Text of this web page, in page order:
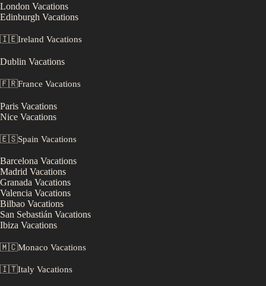
London Vacations
Edinburgh Vacations
🇮🇪Ireland Vacations
Dublin Vacations
🇫🇷France Vacations
Paris Vacations
Nice Vacations
🇪🇸Spain Vacations
Barcelona Vacations
Madrid Vacations
Granada Vacations
Valencia Vacations
Bilbao Vacations
San Sebastián Vacations
Ibiza Vacations
🇲🇨Monaco Vacations
🇮🇹Italy Vacations